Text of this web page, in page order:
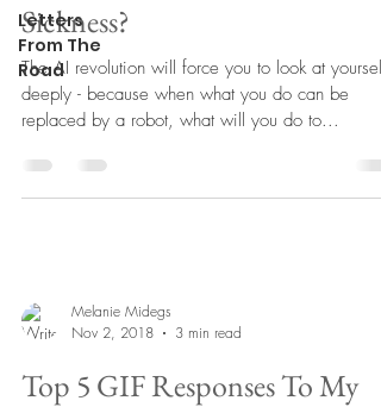
Letters
From The
Road
Sickness?
The AI revolution will force you to look at yourself
deeply - because when what you do can be
replaced by a robot, what will you do to...
Melanie Midegs
Nov 2, 2018
3 min read
Top 5 GIF Responses To My